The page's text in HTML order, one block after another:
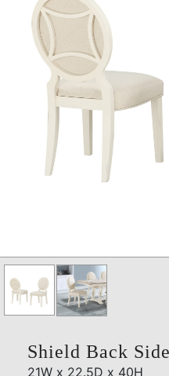
Shield Back
21W x 22.5D x 40H